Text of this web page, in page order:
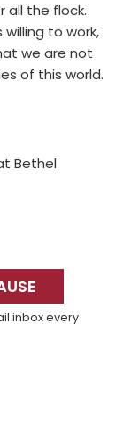
all the flock.
to work,
we are not
of this world.
Bethel
inbox every